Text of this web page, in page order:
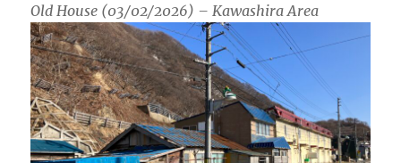
Old House (03/02/2026) – Kawashira Area